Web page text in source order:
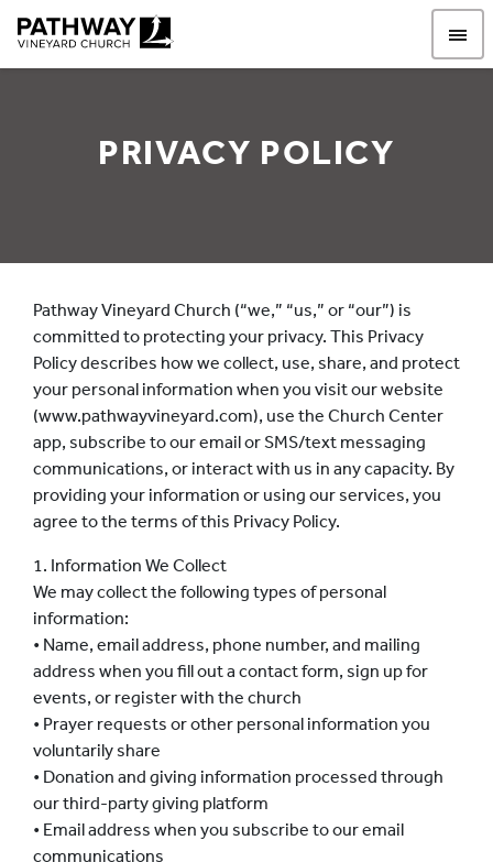
PRIVACY POLICY
Pathway Vineyard Church (“we,” “us,” or “our”) is
committed to protecting your privacy. This Privacy
Policy describes how we collect, use, share, and protect
your personal information when you visit our website
(www.pathwayvineyard.com), use the Church Center
app, subscribe to our email or SMS/text messaging
communications, or interact with us in any capacity. By
providing your information or using our services, you
agree to the terms of this Privacy Policy.
1. Information We Collect
We may collect the following types of personal
information:
• Name, email address, phone number, and mailing
address when you fill out a contact form, sign up for
events, or register with the church
• Prayer requests or other personal information you
voluntarily share
• Donation and giving information processed through
our third-party giving platform
• Email address when you subscribe to our email
communications